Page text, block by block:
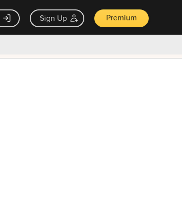
Sign Up Premium